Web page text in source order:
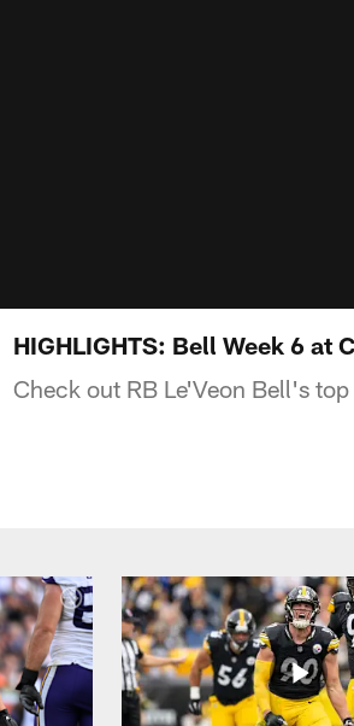
HIGHLIGHTS: Bell Week 6 at
Check out RB Le'Veon Bell's